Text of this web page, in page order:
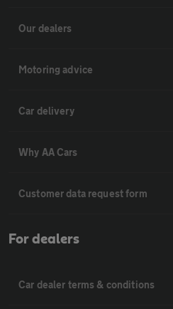
Our dealers
Motoring advice
Car delivery
Why AA Cars
Customer data request form
For dealers
Car dealer terms & conditions